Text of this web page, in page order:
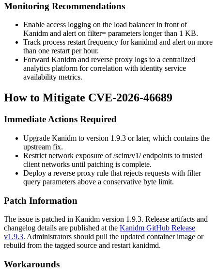
Monitoring Recommendations
Enable access logging on the load balancer in front of
Kanidm and alert on filter= parameters longer than 1 KB.
Track process restart frequency forkanidmd and alert on more
than one restart per hour.
Forward Kanidm and reverse proxy logs to a centralized
analytics platform for correlation with identity service
availability metrics.
How to Mitigate CVE-2026-46689
Immediate Actions Required
Upgrade Kanidm to version 1.9.3 or later, which contains the
upstream fix.
Restrict network exposure of/scim/v1/endpoints to trusted
client networks until patching is complete.
Deploy a reverse proxy rule that rejects requests with filter
query parameters above a conservative byte limit.
Patch Information
The issue is patched in Kanidm version 1.9.3. Release artifacts and
changelog details are published at the Kanidm GitHub Release
v1.9.3. Administrators should pull the updated container image or
rebuild from the tagged source and restart kanidmd.
Workarounds